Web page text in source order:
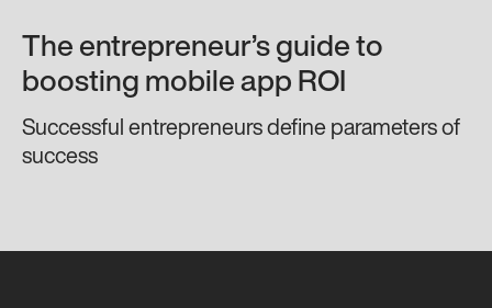
The entrepreneur’s guide to
boosting mobile app ROI
Successful entrepreneurs define parameters of
success